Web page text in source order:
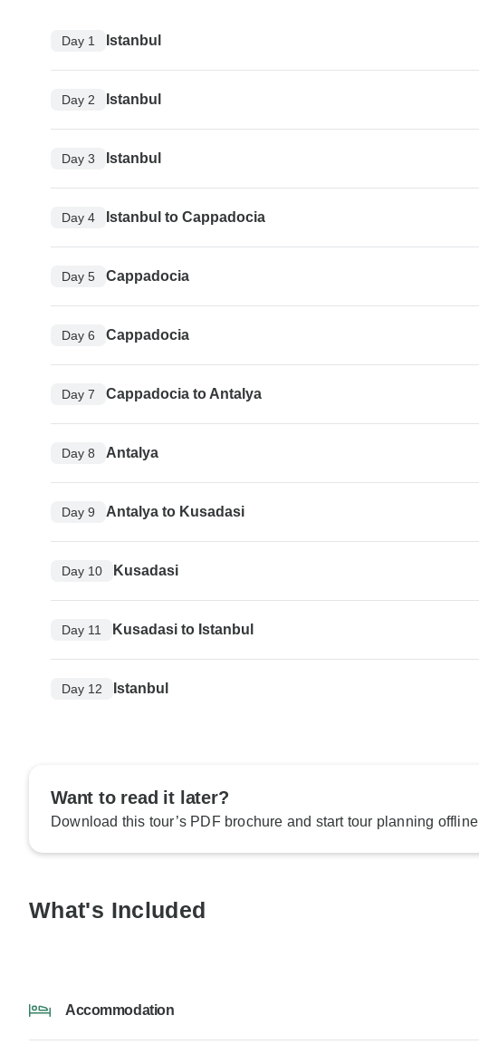
Day 1 Istanbul
Day 2 Istanbul
Day 3 Istanbul
Day 4 Istanbul to Cappadocia
Day 5 Cappadocia
Day 6 Cappadocia
Day 7 Cappadocia to Antalya
Day 8 Antalya
Day 9 Antalya to Kusadasi
Day 10 Kusadasi
Day 11 Kusadasi to Istanbul
Day 12 Istanbul
Want to read it later?
Download this tour’s PDF brochure and start tour planning offline
What's Included
Accommodation